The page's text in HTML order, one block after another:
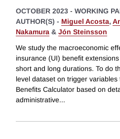
OCTOBER 2023 - WORKING
AUTHOR(S) - Miguel Acosta,
Nakamura & Jón Steinsson
We study the macroeconomic
insurance (UI) benefit
short and long durations. To do
level dataset on trigger
Benefits Calculator based on
administrative...